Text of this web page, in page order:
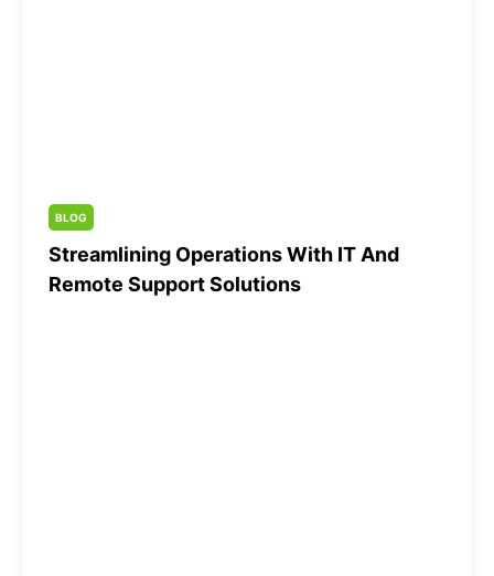
BLOG
Streamlining Operations With IT And
Remote Support Solutions